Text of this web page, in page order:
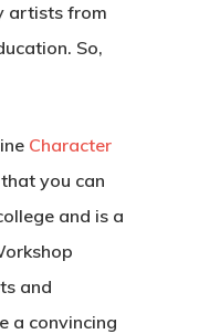
artists from
So,
Character
that you can
and is a
and
a convincing